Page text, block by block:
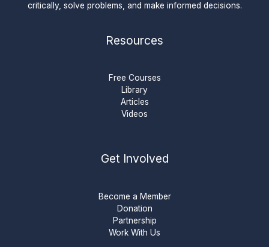
critically, solve problems, and make informed decisions.
Resources
Free Courses
Library
Articles
Videos
Get Involved
Become a Member
Donation
Partnership
Work With Us